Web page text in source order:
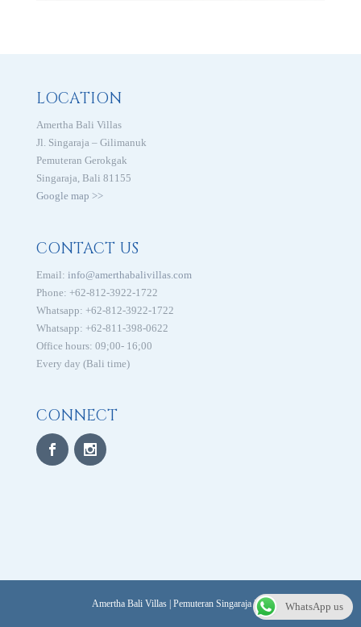
LOCATION
Amertha Bali Villas
Jl. Singaraja – Gilimanuk
Pemuteran Gerokgak
Singaraja, Bali 81155
Google map >>
CONTACT US
Email: info@amerthabalivillas.com
Phone: +62-812-3922-1722
Whatsapp: +62-812-3922-1722
Whatsapp: +62-811-398-0622
Office hours: 09;00- 16;00
Every day (Bali time)
CONNECT
Amertha Bali Villas | Pemuteran Singaraja Bali WhatsApp us